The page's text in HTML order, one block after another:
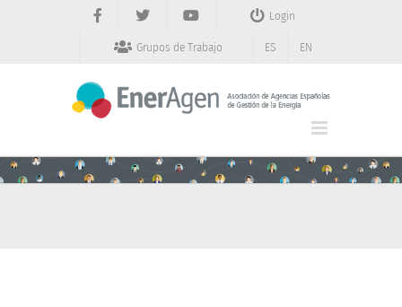
Login
Grupos de Trabajo ES EN